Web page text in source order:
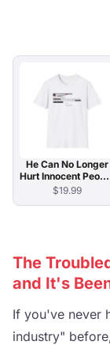
He Can No Longer
Hurt Innocent People
T-Shirt
$19.99
The
and It's
If you've never
industry"